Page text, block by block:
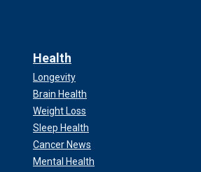
Health
Longevity
Brain Health
Weight Loss
Sleep Health
Cancer News
Mental Health